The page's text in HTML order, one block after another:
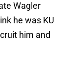
Wagler
he was KU
him and